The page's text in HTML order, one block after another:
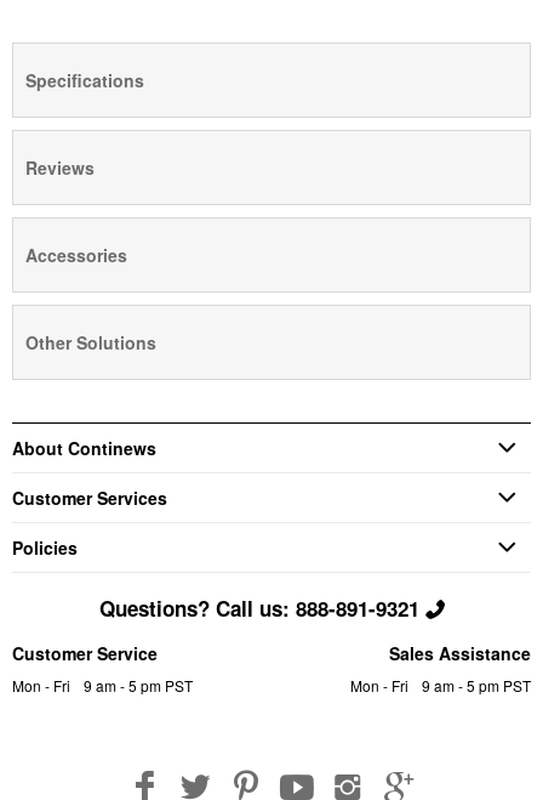
Specifications
Reviews
Accessories
Other Solutions
About Continews
Customer Services
Policies
Questions? Call us: 888-891-9321
Customer Service
Mon - Fri 9 am - 5 pm PST
Sales Assistance
Mon - Fri 9 am - 5 pm PST